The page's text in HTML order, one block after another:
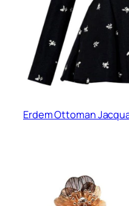
Erdem Ottoman